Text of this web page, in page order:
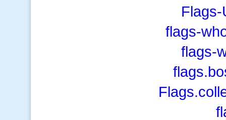
flags-
flags-